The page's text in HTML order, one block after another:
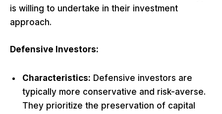
is willing to undertake in their investment
approach.
Defensive Investors:
Characteristics: Defensive investors are
typically more conservative and risk-averse.
They prioritize the preservation of capital